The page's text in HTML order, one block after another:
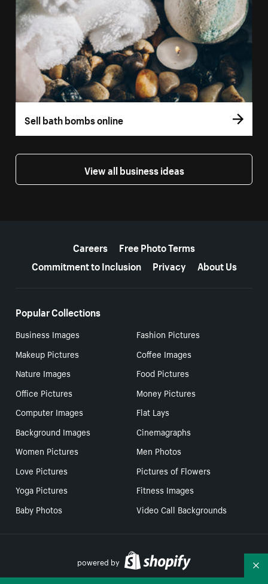
Sell bath bombs online
View all business ideas
Careers
Free Photo Terms
Commitment to Inclusion
Privacy About Us
Popular Collections
Business Images
Fashion Pictures
Makeup Pictures
Coffee Images
Nature Images
Food Pictures
Office Pictures
Money Pictures
Computer Images
Flat Lays
Background Images
Cinemagraphs
Women Pictures
Men Photos
Love Pictures
Pictures of Flowers
Yoga Pictures
Fitness Images
Baby Photos
Video Call Backgrounds
powered by